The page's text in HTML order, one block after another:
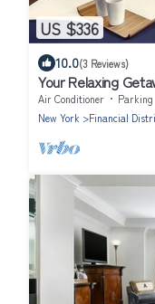
US $336
10.0(3 Reviews)
Your Relaxing
Street SeaPort &
Air Conditioner Parking
New York
Financial